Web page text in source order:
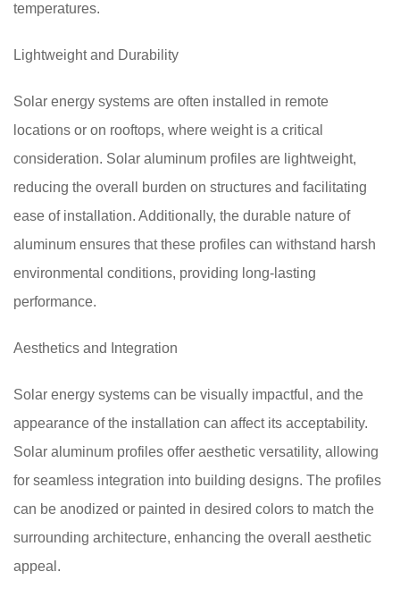
temperatures.
Lightweight and Durability
Solar energy systems are often installed in remote
locations or on rooftops, where weight is a critical
consideration. Solar aluminum profiles are lightweight,
reducing the overall burden on structures and facilitating
ease of installation. Additionally, the durable nature of
aluminum ensures that these profiles can withstand harsh
environmental conditions, providing long-lasting
performance.
Aesthetics and Integration
Solar energy systems can be visually impactful, and the
appearance of the installation can affect its acceptability.
Solar aluminum profiles offer aesthetic versatility, allowing
for seamless integration into building designs. The profiles
can be anodized or painted in desired colors to match the
surrounding architecture, enhancing the overall aesthetic
appeal.